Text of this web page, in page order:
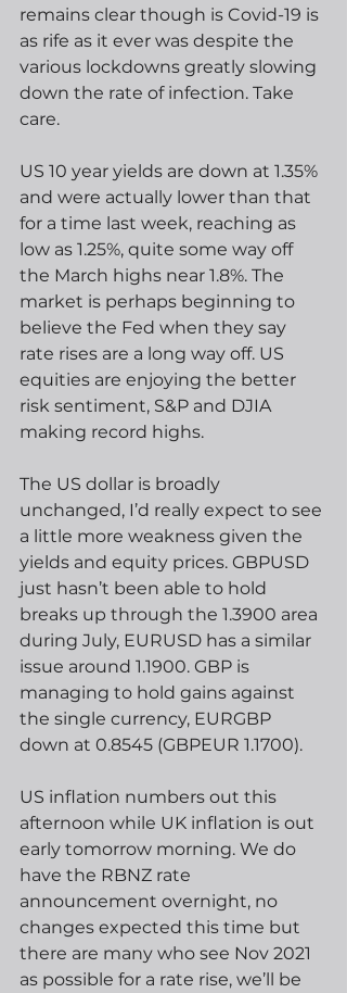
remains clear though is Covid-19 is
as rife as it ever was despite the
various lockdowns greatly slowing
down the rate of infection. Take
care.
US 10 year yields are down at 1.35%
and were actually lower than that
for a time last week, reaching as
low as 1.25%, quite some way off
the March highs near 1.8%. The
market is perhaps beginning to
believe the Fed when they say
rate rises are a long way off. US
equities are enjoying the better
risk sentiment, S&P and DJIA
making record highs.
The US dollar is broadly
unchanged, I’d really expect to see
a little more weakness given the
yields and equity prices. GBPUSD
just hasn’t been able to hold
breaks up through the 1.3900 area
during July, EURUSD has a similar
issue around 1.1900. GBP is
managing to hold gains against
the single currency, EURGBP
down at 0.8545 (GBPEUR 1.1700).
US inflation numbers out this
afternoon while UK inflation is out
early tomorrow morning. We do
have the RBNZ rate
announcement overnight, no
changes expected this time but
there are many who see Nov 2021
as possible for a rate rise, we’ll be